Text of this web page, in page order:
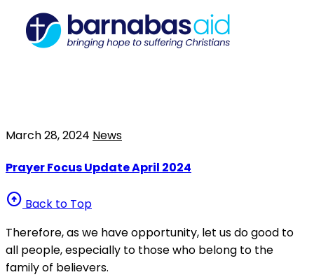
March 28, 2024 News
Prayer Focus Update April 2024
arrow_circle_up Back to Top
Therefore, as we have opportunity, let us do good to
all people, especially to those who belong to the
family of believers.